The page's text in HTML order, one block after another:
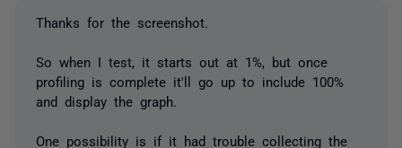
Thanks for the screenshot.
So when I test, it starts out at 1%, but once
profiling is complete it'll go up to include 100%
and display the graph.
One possibility is if it had trouble collecting the